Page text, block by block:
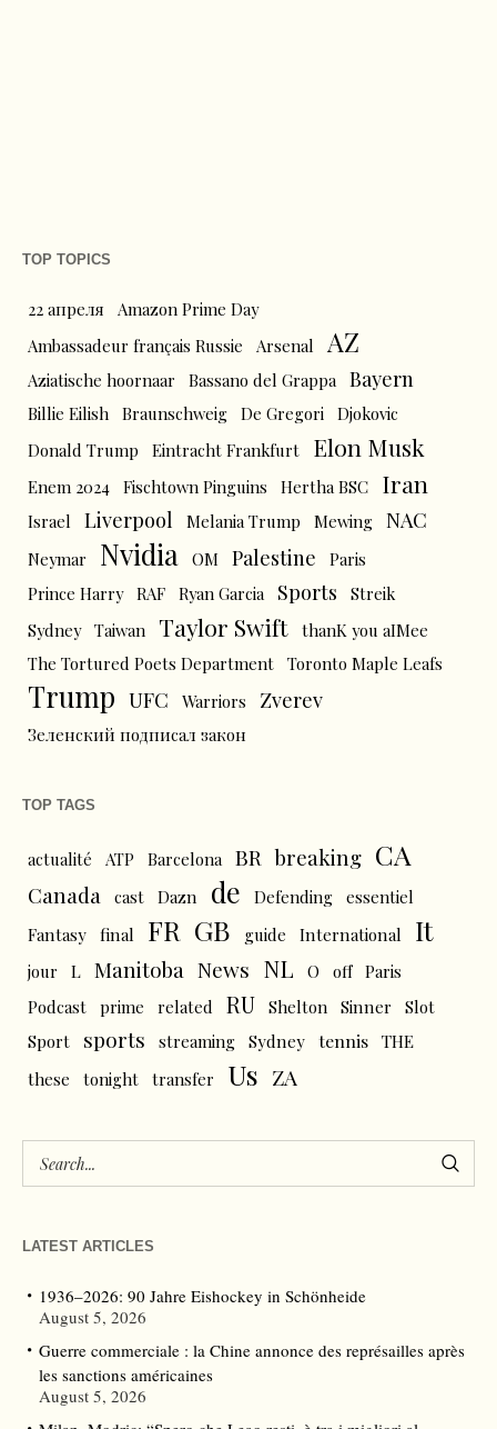
TOP TOPICS
22 апреля
Amazon Prime Day
Ambassadeur français Russie
Arsenal AZ
Aziatische hoornaar Bassano del Grappa Bayern
Billie Eilish Braunschweig De Gregori Djokovic
Donald Trump
Eintracht Frankfurt Elon Musk
Enem 2024 Fischtown Pinguins Hertha BSC Iran
Israel Liverpool Melania Trump Mewing NAC
Neymar Nvidia OM Palestine
Paris
Prince Harry RAF Ryan Garcia Sports
Streik
Sydney Taiwan Taylor Swift thanK you aIMee
The Tortured Poets Department Toronto Maple Leafs
Trump UFC Warriors Zverev
Зеленский подписал закон
TOP TAGS
actualité ATP Barcelona BR breaking CA
Canada cast Dazn de Defending essentiel
Fantasy final FR GB guide International It
jour L Manitoba News NL O off Paris
Podcast prime related RU Shelton Sinner
Slot
Sport
sports streaming Sydney tennis THE
these
tonight transfer Us ZA
LATEST ARTICLES
1936–2026: 90 Jahre Eishockey in Schönheide
August 5, 2026
Guerre commerciale : la Chine annonce des représailles après
les sanctions américaines
August 5, 2026